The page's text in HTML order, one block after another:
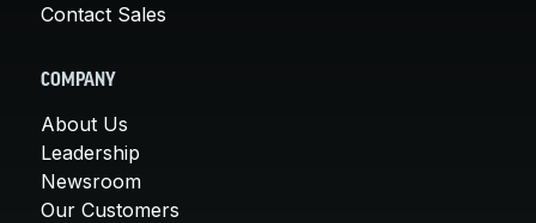
Contact Sales
COMPANY
About Us
Leadership
Newsroom
Our Customers